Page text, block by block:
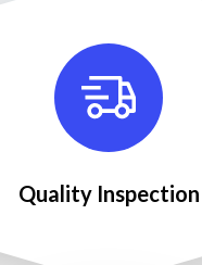
Quality Inspection